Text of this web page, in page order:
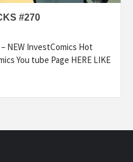
#270
NEW InvestComics Hot
You tube Page HERE LIKE